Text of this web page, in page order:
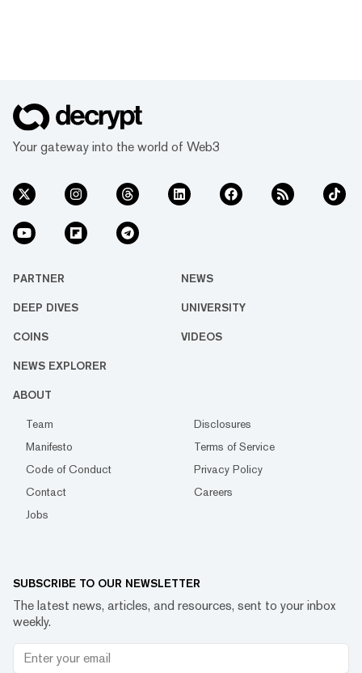
Your gateway into the world of Web3
PARTNER NEWS
DEEP DIVES UNIVERSITY
COINS VIDEOS
NEWS EXPLORER
ABOUT
Team
Disclosures
Manifesto
Terms of Service
Code of Conduct
Privacy Policy
Contact
Careers
Jobs
SUBSCRIBE TO OUR NEWSLETTER
The latest news, articles, and resources, sent to your inbox
weekly.